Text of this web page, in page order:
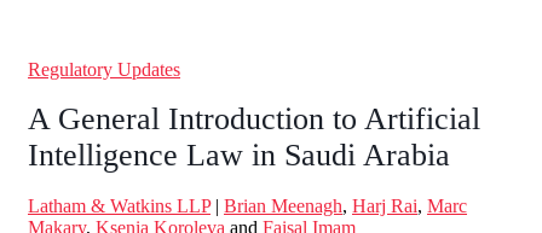
Regulatory Updates
A General Introduction to Artificial
Intelligence Law in Saudi Arabia
Latham & Watkins LLP| Brian Meenagh, Harj Rai, Marc
Makary, Ksenia Koroleva and Faisal Imam